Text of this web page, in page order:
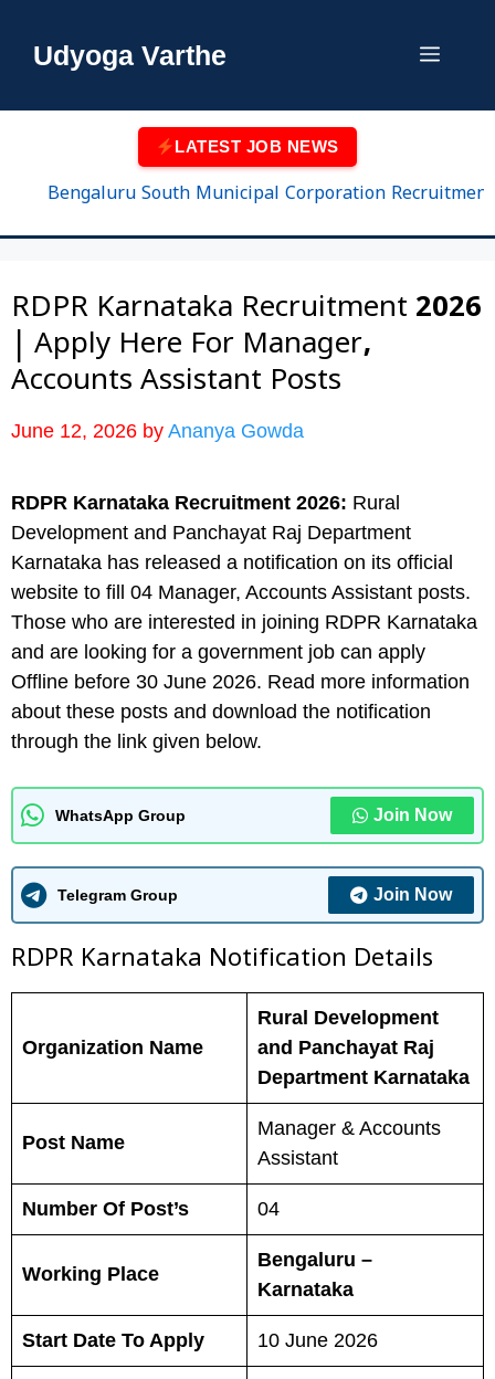
Udyoga Varthe Menu
LATEST JOB NEWS
Bengaluru South Municipal Corporation Recruitment
RDPR Karnataka Recruitment 2026
| Apply Here For Manager,
Accounts Assistant Posts
June 12, 2026 by Ananya Gowda
RDPR Karnataka Recruitment 2026: Rural
Development and Panchayat Raj Department
Karnataka has released a notification on its official
website to fill 04 Manager, Accounts Assistant posts.
Those who are interested in joining RDPR Karnataka
and are looking for a government job can apply
Offline before 30 June 2026. Read more information
about these posts and download the notification
through the link given below.
WhatsApp Group Join Now
Telegram Group Join Now
RDPR Karnataka Notification Details
Organization Name
Rural Development
and Panchayat Raj
Department Karnataka
Post Name
Manager & Accounts
Assistant
Number Of Post’s 04
Working Place
Bengaluru –
Karnataka
Start Date To Apply 10 June 2026